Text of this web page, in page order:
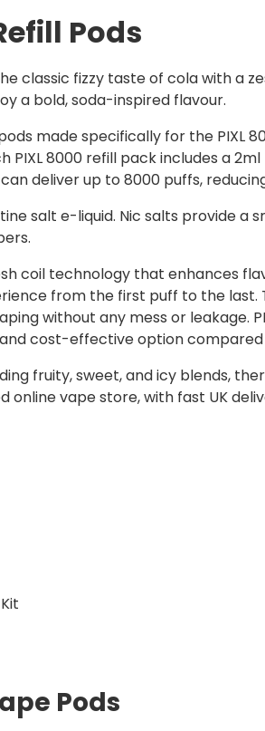
Pods
classic fizzy taste of cola with a
a bold, soda-inspired flavour.
made specifically for the PIXL
PIXL 8000 refill pack includes a
deliver up to 8000 puffs,
salt e-liquid. Nic salts provide
coil technology that enhances
from the first puff to the last.
without any mess or leakage.
cost-effective option compared
fruity, sweet, and icy blends,
online vape store, with fast UK
Pods